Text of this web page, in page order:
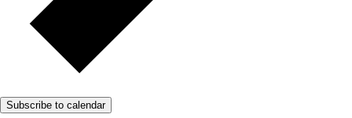
Subscribe to calendar